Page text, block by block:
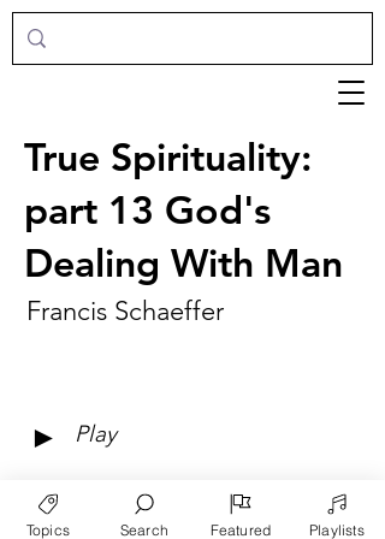
True Spirituality:
part 13 God's
Dealing With Man
Francis Schaeffer
► Play
Topics Search Featured Playlists